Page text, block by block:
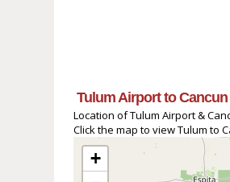
Tulum Airport to
Location of Tulum Airport &
Click the map to view Tulum to
+